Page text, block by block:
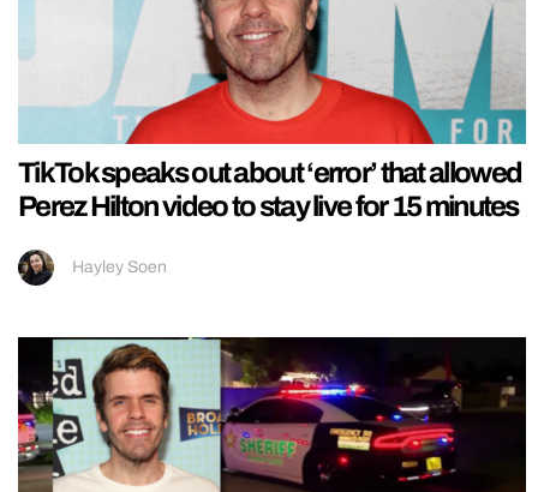
TikTok speaks out about ‘error’ that allowed
Perez Hilton video to stay live for 15 minutes
Hayley Soen